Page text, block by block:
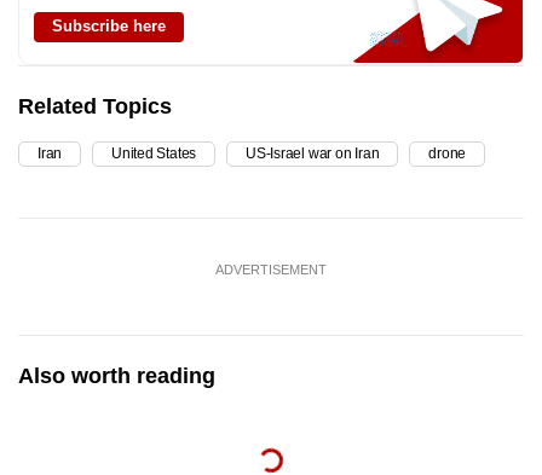
Subscribe here
Related Topics
Iran United States US-Israel war on Iran drone
ADVERTISEMENT
Also worth reading